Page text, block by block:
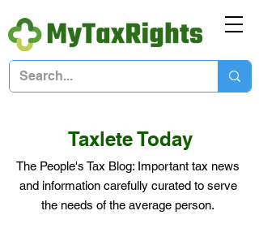
Taxlete Today
The People's Tax Blog: Important tax news
and informationcarefully curated to serve
the needs of the average person.